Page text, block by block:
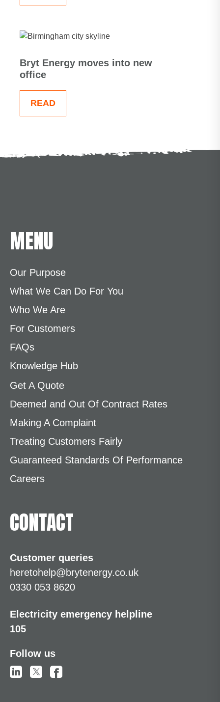
Bryt Energy moves into new
office
READ
MENU
Our Purpose
What We Can Do For You
Who We Are
For Customers
FAQs
Knowledge Hub
Get A Quote
Deemed and Out Of Contract Rates
Making A Complaint
Treating Customers Fairly
Guaranteed Standards Of Performance
Careers
CONTACT
Customer queries
heretohelp@brytenergy.co.uk
0330 053 8620
Electricity emergency helpline
105
Follow us